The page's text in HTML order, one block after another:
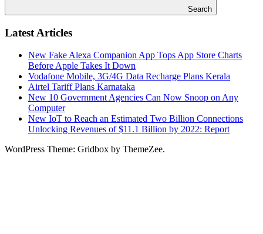
Search
Latest Articles
New Fake Alexa Companion App Tops App Store Charts
Before Apple Takes It Down
Vodafone Mobile, 3G/4G Data Recharge Plans Kerala
Airtel Tariff Plans Karnataka
New 10 Government Agencies Can Now Snoop on Any
Computer
New IoT to Reach an Estimated Two Billion Connections
Unlocking Revenues of $11.1 Billion by 2022: Report
WordPress Theme: Gridbox by ThemeZee.